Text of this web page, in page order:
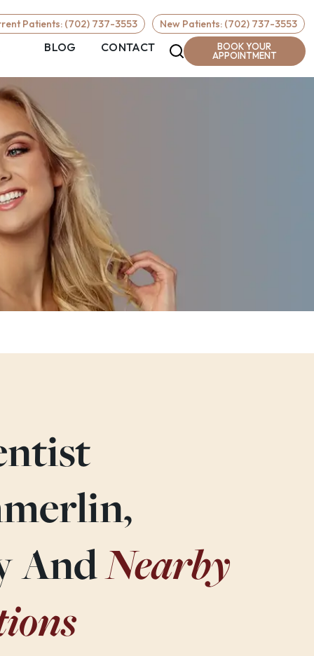
Required
Patients: (702) 737-3553 New Patients: (702) 737-3553
BLOG CONTACT
BOOK YOUR
APPOINTMENT
AndNearby